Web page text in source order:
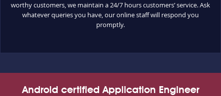
worthy customers, we maintain a 24/7 hours customers’ service. Ask
whatever queries you have, our online staff will respond you
promptly.
Android certified Application Engineer